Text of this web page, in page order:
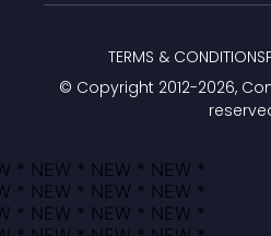
© Copyright 2012-2026,
TERMS & CONDITIONS